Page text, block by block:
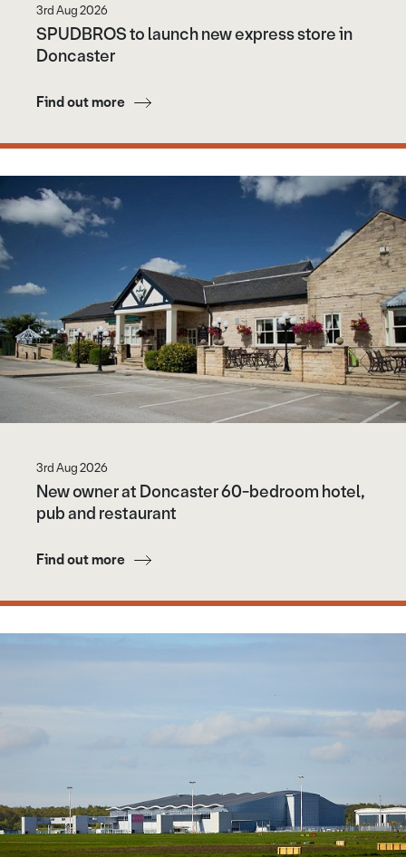
3rd Aug 2026
SPUDBROS to launch new express store in
Doncaster
Find out more
3rd Aug 2026
New owner at Doncaster 60-bedroom hotel,
pub and restaurant
Find out more